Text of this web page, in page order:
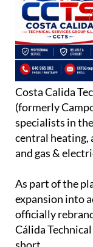
Costa Calida
(formerly
specialists in
central heating,
and gas &
As part of the
expansion into
officially
Cálida